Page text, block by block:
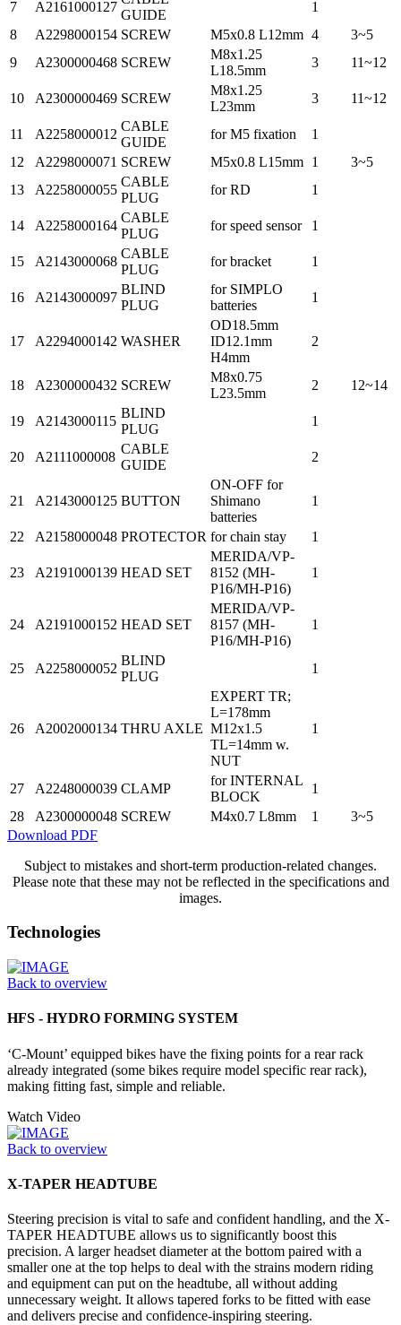
7 A2161000127
GUIDE
1
8
A2298000154 SCREW M5x0.8 L12mm 4
3~5
9
A2300000468 SCREW
M8x1.25
L18.5mm
3 11~12
10 A2300000469 SCREW
M8x1.25
L23mm
3 11~12
11 A2258000012
CABLE
GUIDE
for M5 fixation
1
12
A2298000071 SCREW M5x0.8 L15mm 1
3~5
13
A2258000055
CABLE
PLUG
for RD 1
14 A2258000164
CABLE
PLUG
for speed sensor 1
15 A2143000068
CABLE
PLUG
for bracket 1
16 A2143000097
BLIND
PLUG
for SIMPLO
batteries
1
17 A2294000142 WASHER
OD18.5mm
ID12.1mm
H4mm
2
18 A2300000432 SCREW
M8x0.75
L23.5mm
2 12~14
19 A2143000115
BLIND
PLUG
1
20 A2111000008
CABLE
GUIDE
2
21 A2143000125 BUTTON
ON-OFF for
Shimano
batteries
1
22 A2158000048 PROTECTOR for chain stay 1
23 A2191000139 HEAD SET
MERIDA/VP-
8152 (MH-
P16/MH-P16)
1
24 A2191000152 HEAD SET
MERIDA/VP-
8157 (MH-
P16/MH-P16)
1
25 A2258000052
BLIND
PLUG
1
26 A2002000134 THRU AXLE
EXPERT TR;
L=178mm
M12x1.5
TL=14mm w.
NUT
1
27 A2248000039 CLAMP
for INTERNAL
BLOCK
1
28
A2300000048 SCREW M4x0.7 L8mm 1
3~5
Download PDF
Subject to mistakes and short-term production-related changes.
Please note that these may not be reflected in the specifications and
images.
Technologies
Back to overview
HFS - HYDRO FORMING SYSTEM
‘C-Mount’ equipped bikes have the fixing points for a rear rack
already integrated (some bikes require model specific rear rack),
making fitting fast, simple and reliable.
Watch Video
Back to overview
X-TAPER HEADTUBE
Steering precision is vital to safe and confident handling, and the X-
TAPER HEADTUBE allows us to significantly boost this
precision. A larger headset diameter at the bottom paired with a
smaller one at the top helps to deal with the strains modern riding
and equipment can put on the headtube, all without adding
unnecessary weight. It allows tapered forks to be fitted with ease
and delivers precise and confidence-inspiring steering.